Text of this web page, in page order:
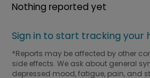
Nothing reported yet
Sign in to start tracking your
*Reports may be affected by other
side effects. We ask about general
depressed mood, fatigue, pain, and